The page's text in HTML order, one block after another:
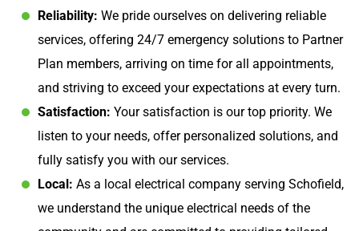
Reliability: We pride ourselves on delivering reliable
services, offering 24/7 emergency solutions to Partner
Plan members, arriving on time for all appointments,
and striving to exceed your expectations at every turn.
Satisfaction: Your satisfaction is our top priority. We
listen to your needs, offer personalized solutions, and
fully satisfy you with our services.
Local: As a local electrical company serving Schofield,
we understand the unique electrical needs of the